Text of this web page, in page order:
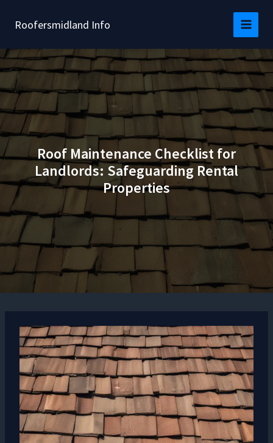
Roofersmidland Info
Roof Maintenance Checklist for
Landlords: Safeguarding Rental
Properties